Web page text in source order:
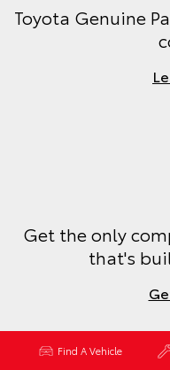
Find A Vehicle
Toyota Genuine
Get the only
that's